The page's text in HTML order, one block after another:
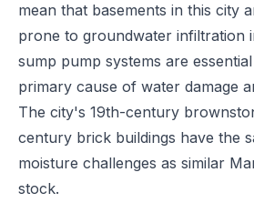
mean that basements in this city
prone to groundwater
sump pump systems are
primary cause of water damage
The city's 19th-century
century brick buildings have the
moisture challenges as similar
stock.